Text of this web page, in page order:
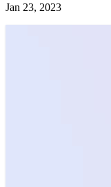
Jan 23, 2023